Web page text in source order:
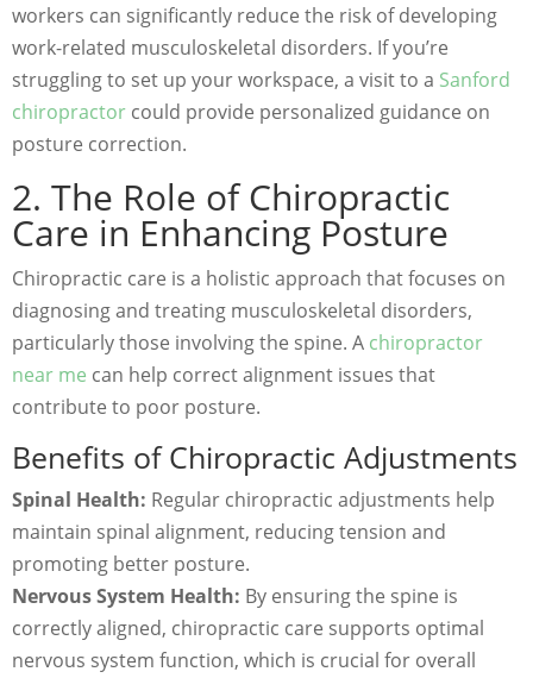
workers can significantly reduce the risk of developing
work-related musculoskeletal disorders. If you’re
struggling to set up your workspace, a visit to a Sanford
chiropractor could provide personalized guidance on
posture correction.
2. The Role of Chiropractic
Care in Enhancing Posture
Chiropractic care is a holistic approach that focuses on
diagnosing and treating musculoskeletal disorders,
particularly those involving the spine. A chiropractor
near me can help correct alignment issues that
contribute to poor posture.
Benefits of Chiropractic Adjustments
Spinal Health: Regular chiropractic adjustments help
maintain spinal alignment, reducing tension and
promoting better posture.
Nervous System Health: By ensuring the spine is
correctly aligned, chiropractic care supports optimal
nervous system function, which is crucial for overall